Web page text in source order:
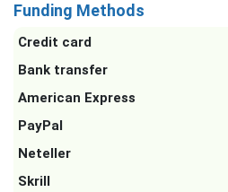
Funding Methods
Credit card
Bank transfer
American Express
PayPal
Neteller
Skrill